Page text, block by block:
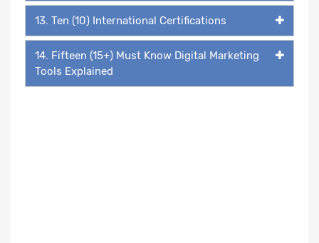
13. Ten (10) International Certifications
14. Fifteen (15+) Must Know Digital Marketing
Tools Explained